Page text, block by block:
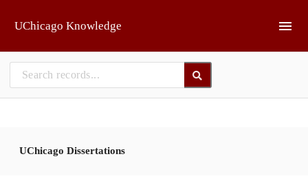
UChicago Knowledge
UChicago Dissertations